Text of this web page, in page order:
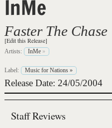
InMe
Faster The Chase
[Edit this Release]
Artists: InMe »
Label: Music for Nations »
Release Date: 24/05/2004
Staff Reviews